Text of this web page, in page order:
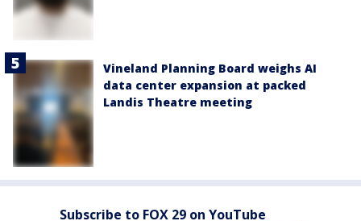
Vineland Planning Board weighs AI
data center expansion at packed
Landis Theatre meeting
Subscribe to FOX 29 on YouTube